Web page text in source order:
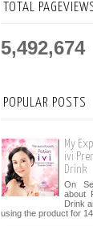
TOTAL
5,492,674
POPULAR POSTS
My
ivi
Drink
On
about
Drink
using the product for 14